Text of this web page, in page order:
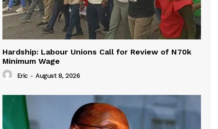
Hardship: Labour Unions Call for Review of N70k
Minimum Wage
Eric - August 8, 2026